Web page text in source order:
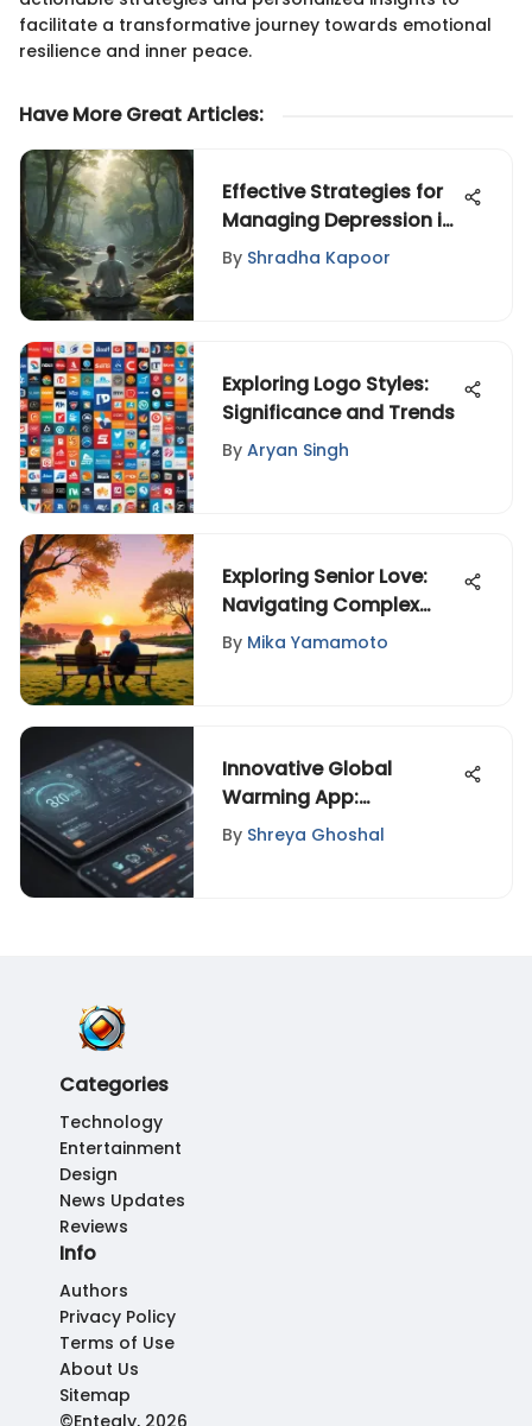
facilitate a transformative journey towards emotional
resilience and inner peace.
Have More Great Articles:
Effective Strategies for
Managing Depression in
Privacy
By Shradha Kapoor
Exploring Logo Styles:
Significance and Trends
By Aryan Singh
Exploring Senior Love:
Navigating Complex
Relationships
By Mika Yamamoto
Innovative Global
Warming App:
Empowering Sustainable
Environmental Action
By Shreya Ghoshal
Categories
Technology
Entertainment
Design
News Updates
Reviews
Info
Authors
Privacy Policy
Terms of Use
About Us
Sitemap